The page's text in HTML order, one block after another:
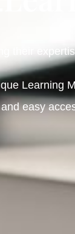
their
Learning
easy